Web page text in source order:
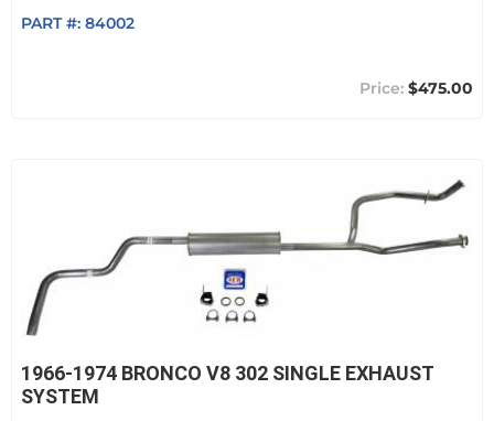
PART #: 84002
$475.00
1966-1974 BRONCO V8 302 SINGLE EXHAUST
SYSTEM